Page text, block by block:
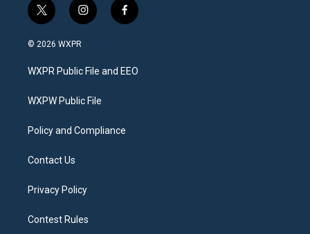
t
w
i
t
e
i
n
a
g
a
f
a
b
o
© 2026 WXPR
WXPR Public File and EEO
WXPW Public File
Policy and Compliance
Contact Us
Privacy Policy
Contest Rules